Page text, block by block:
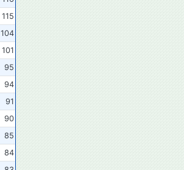
115
104
101
95
94
91
90
85
84